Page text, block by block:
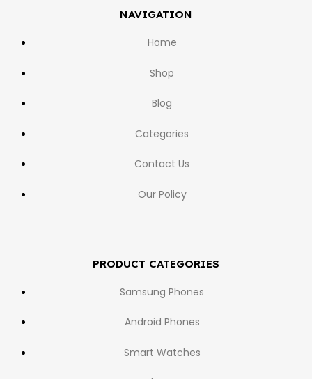
NAVIGATION
Home
Shop
Blog
Categories
Contact Us
Our Policy
PRODUCT CATEGORIES
Samsung Phones
Android Phones
Smart Watches